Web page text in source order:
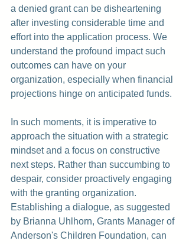
a denied grant can be disheartening
after investing considerable time and
effort into the application process. We
understand the profound impact such
outcomes can have on your
organization, especially when financial
projections hinge on anticipated funds.
In such moments, it is imperative to
approach the situation with a strategic
mindset and a focus on constructive
next steps. Rather than succumbing to
despair, consider proactively engaging
with the granting organization.
Establishing a dialogue, as suggested
by Brianna Uhlhorn, Grants Manager of
Anderson's Children Foundation, can